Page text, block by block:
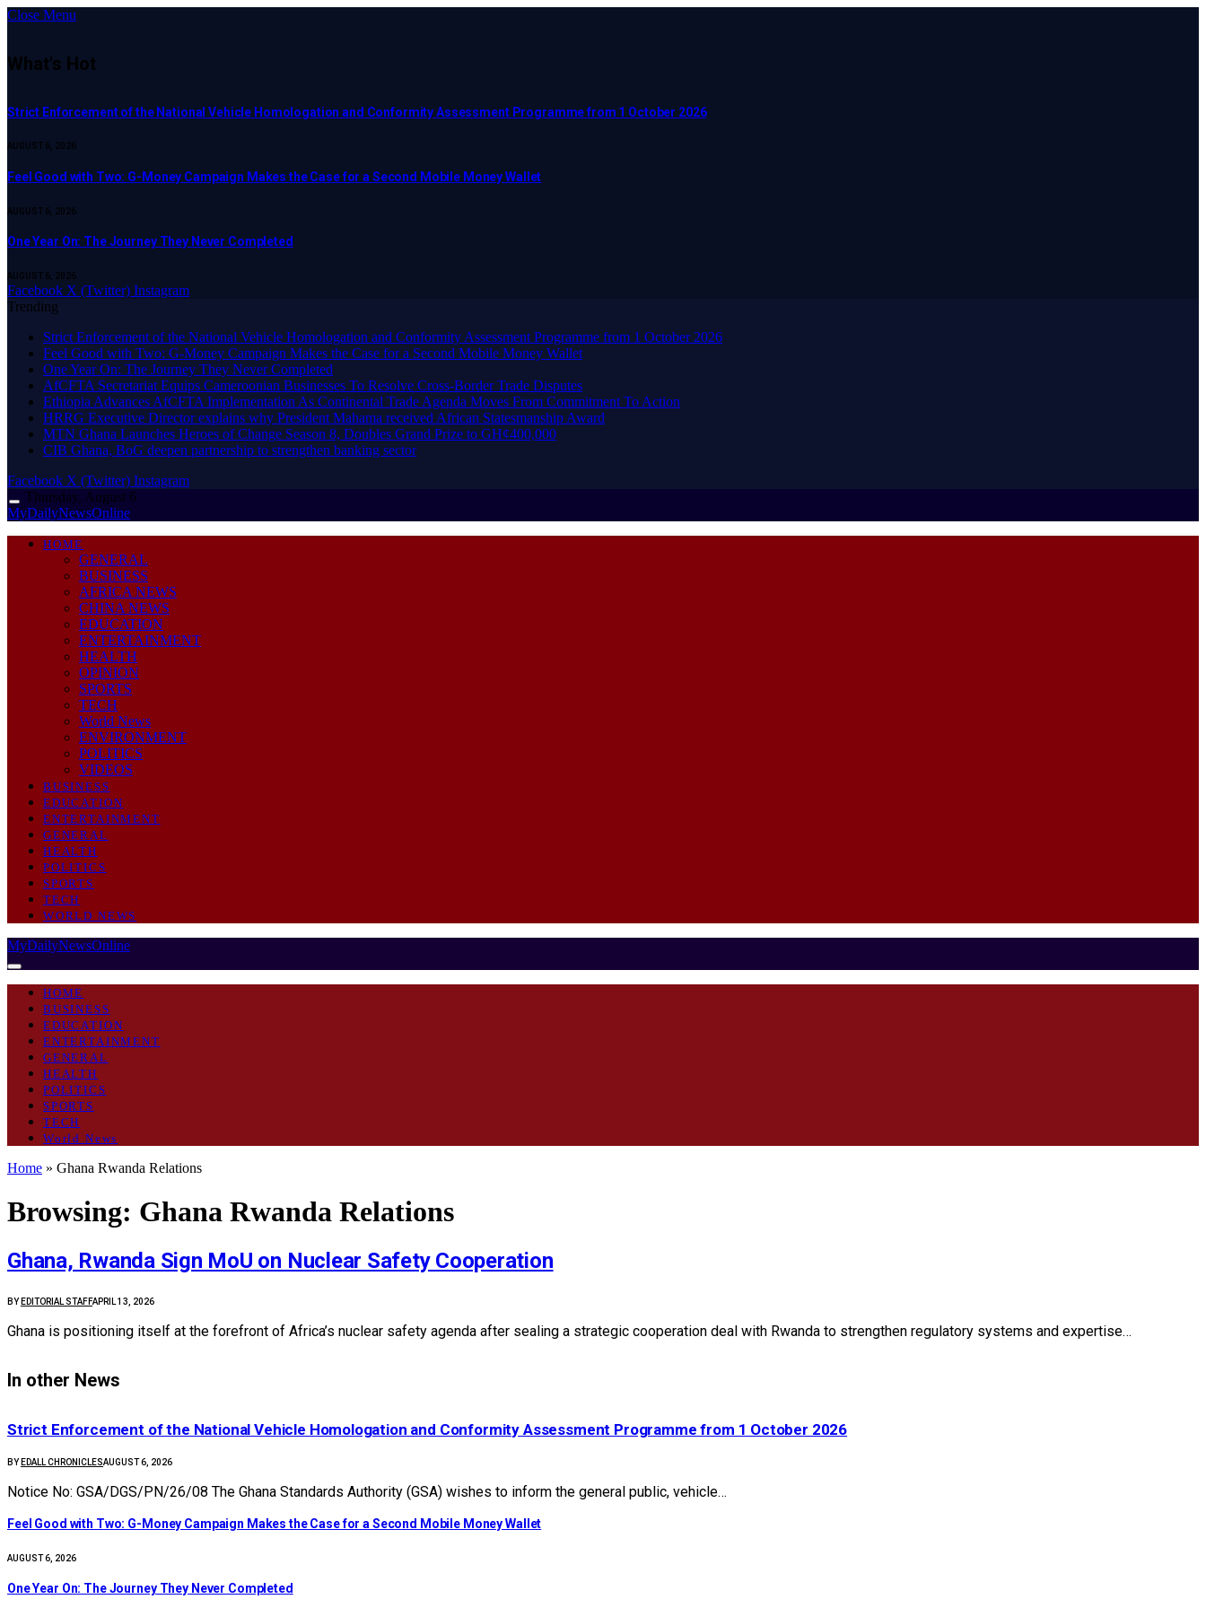
Close Menu
What's Hot
Strict Enforcement of the National Vehicle Homologation and Conformity Assessment Programme from 1 October 2026
AUGUST 6, 2026
​Feel Good with Two: G-Money Campaign Makes the Case for a Second Mobile Money Wallet
AUGUST 6, 2026
One Year On: The Journey They Never Completed
AUGUST 6, 2026
Facebook X (Twitter) Instagram
Trending
Strict Enforcement of the National Vehicle Homologation and Conformity Assessment Programme from 1 October 2026
​Feel Good with Two: G-Money Campaign Makes the Case for a Second Mobile Money Wallet
One Year On: The Journey They Never Completed
AfCFTA Secretariat Equips Cameroonian Businesses To Resolve Cross-Border Trade Disputes
Ethiopia Advances AfCFTA Implementation As Continental Trade Agenda Moves From Commitment To Action
HRRG Executive Director explains why President Mahama received African Statesmanship Award
MTN Ghana Launches Heroes of Change Season 8, Doubles Grand Prize to GH¢400,000
CIB Ghana, BoG deepen partnership to strengthen banking sector
Facebook X (Twitter) Instagram
Thursday, August 6
MyDailyNewsOnline
HOME
GENERAL
BUSINESS
AFRICA NEWS
CHINA NEWS
EDUCATION
ENTERTAINMENT
HEALTH
OPINION
SPORTS
TECH
World News
ENVIRONMENT
POLITICS
VIDEOS
BUSINESS
EDUCATION
ENTERTAINMENT
GENERAL
HEALTH
POLITICS
SPORTS
TECH
WORLD NEWS
MyDailyNewsOnline
HOME
BUSINESS
EDUCATION
ENTERTAINMENT
GENERAL
HEALTH
POLITICS
SPORTS
TECH
World News
Home » Ghana Rwanda Relations
Browsing: Ghana Rwanda Relations
Ghana, Rwanda Sign MoU on Nuclear Safety Cooperation
BY EDITORIAL STAFFAPRIL 13, 2026
Ghana is positioning itself at the forefront of Africa’s nuclear safety agenda after sealing a strategic cooperation deal with Rwanda to strengthen regulatory systems and expertise…
In other News
Strict Enforcement of the National Vehicle Homologation and Conformity Assessment Programme from 1 October 2026
BY EDALL CHRONICLESAUGUST 6, 2026
Notice No: GSA/DGS/PN/26/08 The Ghana Standards Authority (GSA) wishes to inform the general public, vehicle…
​Feel Good with Two: G-Money Campaign Makes the Case for a Second Mobile Money Wallet
AUGUST 6, 2026
One Year On: The Journey They Never Completed